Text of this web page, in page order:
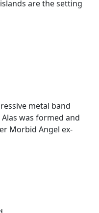
are the setting
metal band
Alas was formed and
Morbid Angel ex-